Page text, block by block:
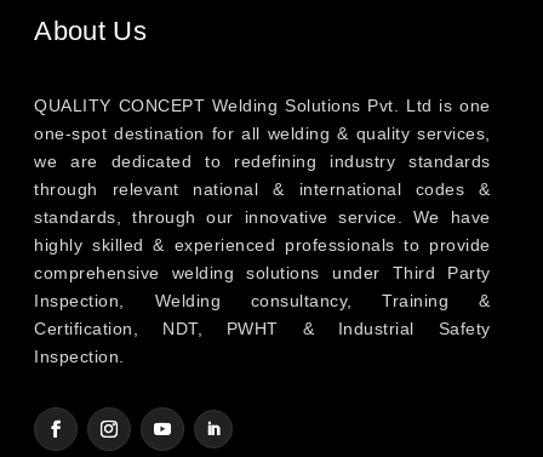
About Us
QUALITY CONCEPT Welding Solutions Pvt. Ltd is one
one-spot destination for all welding & quality services,
we are dedicated to redefining industry standards
through relevant national & international codes &
standards, through our innovative service. We have
highly skilled & experienced professionals to provide
comprehensive welding solutions under Third Party
Inspection, Welding consultancy, Training &
Certification, NDT, PWHT & Industrial Safety
Inspection.